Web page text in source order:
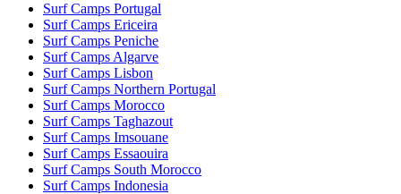
Surf Camps Portugal
Surf Camps Ericeira
Surf Camps Peniche
Surf Camps Algarve
Surf Camps Lisbon
Surf Camps Northern Portugal
Surf Camps Morocco
Surf Camps Taghazout
Surf Camps Imsouane
Surf Camps Essaouira
Surf Camps South Morocco
Surf Camps Indonesia